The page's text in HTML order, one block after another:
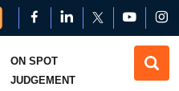
ON SPOT
JUDGEMENT